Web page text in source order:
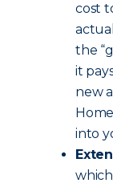
cost
the
it
new
into